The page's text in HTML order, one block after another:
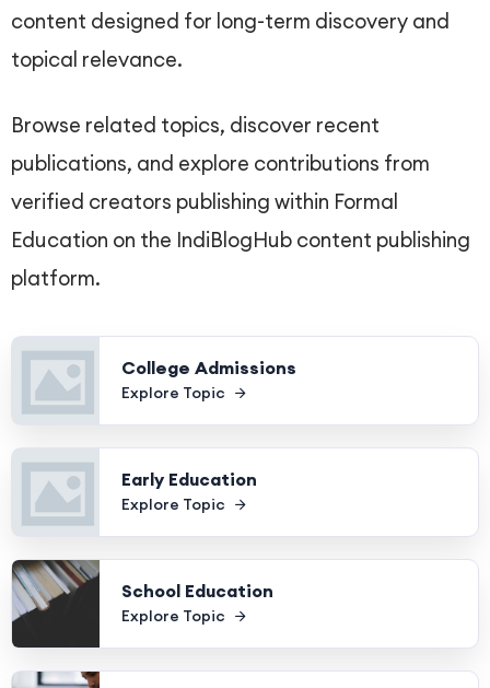
content designed for long-term discovery and
topical relevance.
Browse related topics, discover recent
publications, and explore contributions from
verified creators publishing within Formal
Education on the IndiBlogHub content publishing
platform.
College Admissions
Explore Topic
Early Education
Explore Topic
School Education
Explore Topic